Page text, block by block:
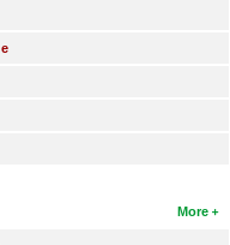
More